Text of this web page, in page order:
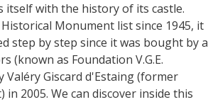
itself with the history of its castle.
Monument list since 1945, it
step by step since it was bought by a
(known as Foundation V.G.E.
Valéry Giscard d'Estaing (former
in 2005. We can discover inside this